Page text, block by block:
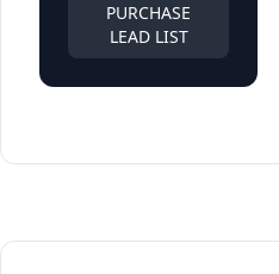
PURCHASE
LEAD LIST